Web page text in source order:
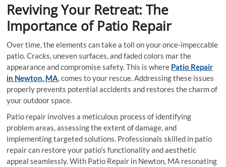
Reviving Your Retreat: The
Importance of Patio Repair
Over time, the elements can take a toll on your once-impeccable
patio. Cracks, uneven surfaces, and faded colors mar the
appearance and compromise safety. This is where Patio Repair
in Newton, MA, comes to your rescue. Addressing these issues
properly prevents potential accidents and restores the charm of
your outdoor space.
Patio repair involves a meticulous process of identifying
problem areas, assessing the extent of damage, and
implementing targeted solutions. Professionals skilled in patio
repair can restore your patio’s functionality and aesthetic
appeal seamlessly. With Patio Repair in Newton, MA resonating